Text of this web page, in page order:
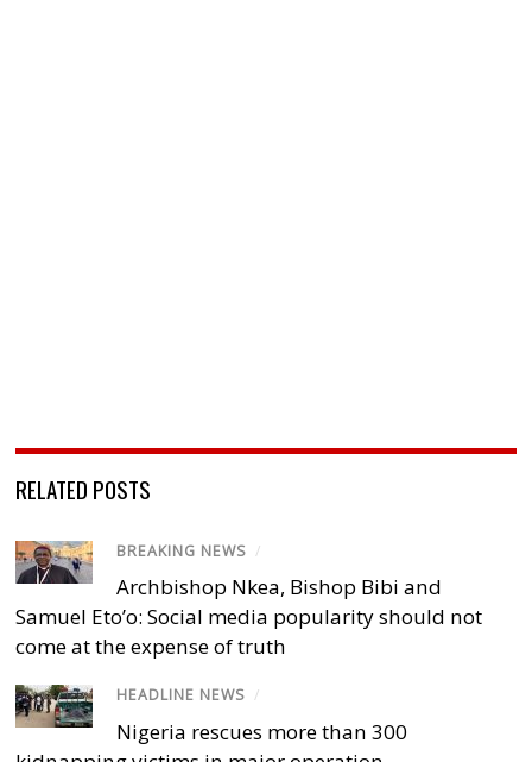
RELATED POSTS
BREAKING NEWS /
Archbishop Nkea, Bishop Bibi and
Samuel Eto’o: Social media popularity should not
come at the expense of truth
HEADLINE NEWS /
Nigeria rescues more than 300